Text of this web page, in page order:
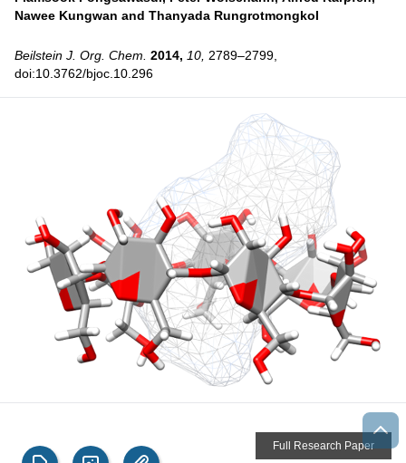
Nawee Kungwan and Thanyada Rungrotmongkol
Beilstein J. Org. Chem. 2014, 10, 2789–2799,
doi:10.3762/bjoc.10.296
Full Research Paper